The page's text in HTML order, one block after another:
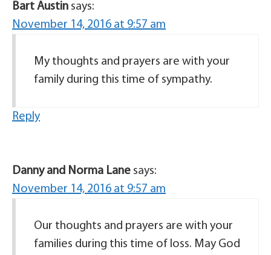
Bart Austin says:
November 14, 2016 at 9:57 am
My thoughts and prayers are with your
family during this time of sympathy.
Reply
Danny and Norma Lane says:
November 14, 2016 at 9:57 am
Our thoughts and prayers are with your
families during this time of loss. May God